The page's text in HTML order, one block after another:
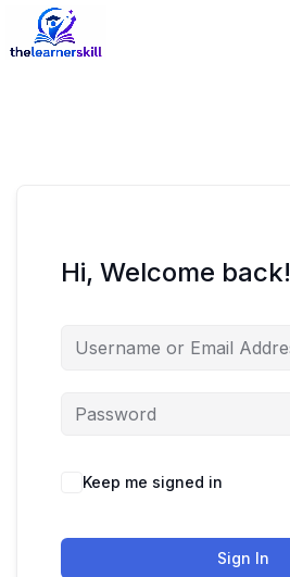
Hi, Welcome back!
Keep me signed in
Sign In